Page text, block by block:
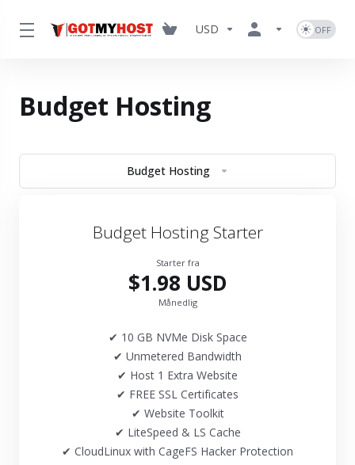
USD
Budget Hosting
Budget Hosting
Budget Hosting Starter
Starter fra
$1.98 USD
Månedlig
✔ 10 GB NVMe Disk Space
✔ Unmetered Bandwidth
✔ Host 1 Extra Website
✔ FREE SSL Certificates
✔ Website Toolkit
✔ LiteSpeed & LS Cache
✔ CloudLinux with CageFS Hacker Protection